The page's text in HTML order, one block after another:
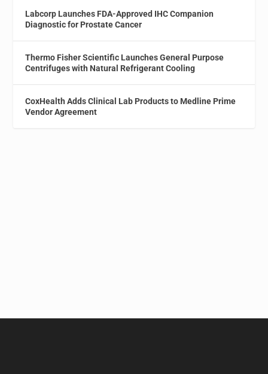
Labcorp Launches FDA-Approved IHC Companion
Diagnostic for Prostate Cancer
Thermo Fisher Scientific Launches General Purpose
Centrifuges with Natural Refrigerant Cooling
CoxHealth Adds Clinical Lab Products to Medline Prime
Vendor Agreement